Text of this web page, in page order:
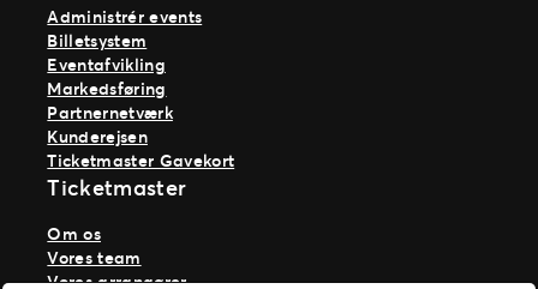
Administrér events
Billetsystem
Eventafvikling
Markedsføring
Partnernetværk
Kunderejsen
Ticketmaster Gavekort
Ticketmaster
Om os
Vores team
Vores arrangører